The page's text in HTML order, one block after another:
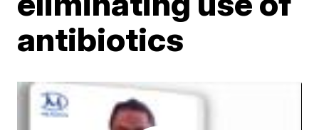
antibiotics